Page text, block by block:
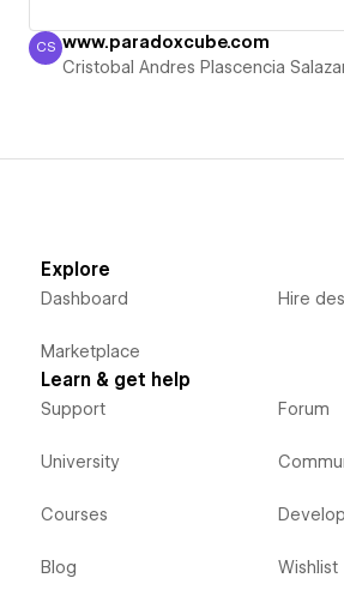
Cristobal Andres Plascencia Salazar
CS www.paradoxcube.com
Cristobal Andres Plascencia
Explore
Dashboard
Marketplace
Hire
Learn & get help
Support
University
Courses
Blog
Forum
Wishlist